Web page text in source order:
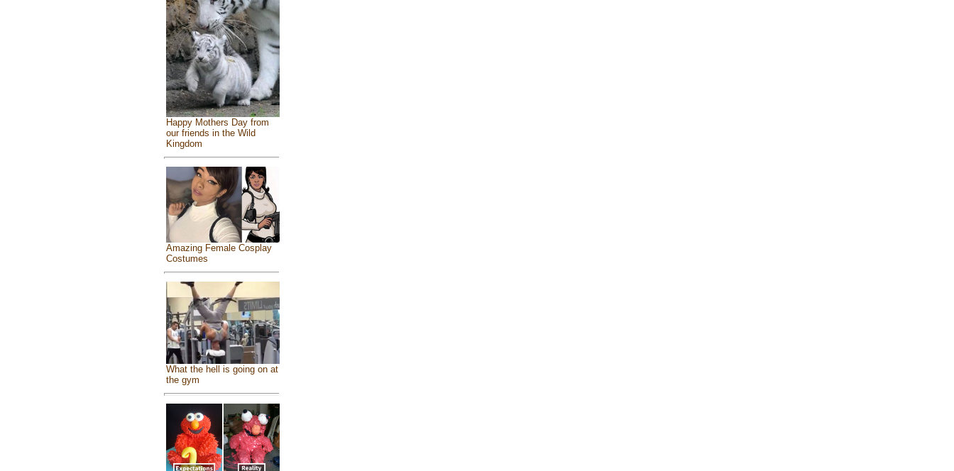
Happy Mothers Day from
our friends in the Wild
Kingdom
Amazing Female Cosplay
Costumes
What the hell is going on at
the gym